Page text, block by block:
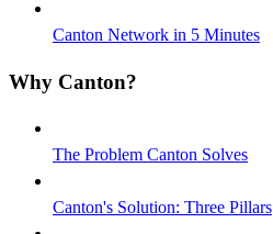
Canton Network in 5 Minutes
Why Canton?
The Problem Canton Solves
Canton's Solution: Three Pillars